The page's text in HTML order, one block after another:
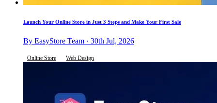
Launch Your Online Store in Just 3 Steps and Make Your First Sale
By EasyStore Team · 30th Jul, 2026
Online Store Web Design